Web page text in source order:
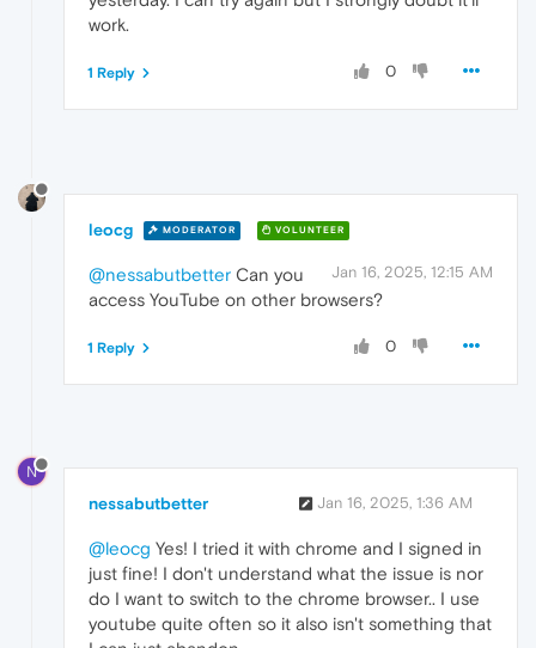
work.
0
1 Reply
leocg MODERATOR VOLUNTEER
Jan 16, 2025, 12:15 AM
@nessabutbetter Can you
access YouTube on other browsers?
0
1 Reply
N
nessabutbetter Jan 16, 2025, 1:36 AM
@leocg Yes! I tried it with chrome and I signed in
just fine! I don't understand what the issue is nor
do I want to switch to the chrome browser.. I use
youtube quite often so it also isn't something that